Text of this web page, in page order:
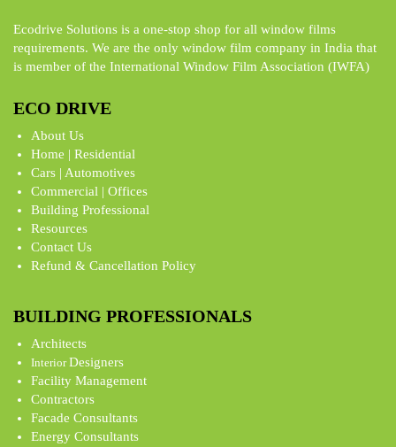
Ecodrive Solutions is a one-stop shop for all window films
requirements. We are the only window film company in India that
is member of the International Window Film Association (IWFA)
ECO DRIVE
About Us
Home | Residential
Cars | Automotives
Commercial | Offices
Building Professional
Resources
Contact Us
Refund & Cancellation Policy
BUILDING PROFESSIONALS
Architects
InteriorDesigners
Facility Management
Contractors
Facade Consultants
Energy Consultants